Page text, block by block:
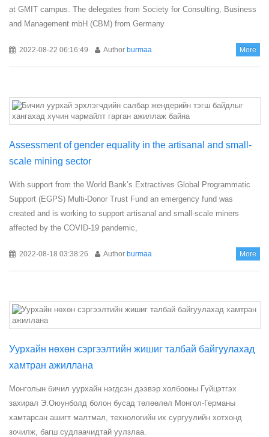
at GMIT campus. The delegates from Society for Consulting, Business
and Management mbH (CBM) from Germany
2022-08-22 06:16:49 Author burmaa More
Assessment of gender equality in the artisanal and small-
scale mining sector
With support from the World Bank’s Extractives Global Programmatic
Support (EGPS) Multi-Donor Trust Fund an emergency fund was
created and is working to support artisanal and small-scale miners
affected by the COVID-19 pandemic,
2022-08-18 03:38:26 Author burmaa More
Уурхайн нөхөн сэргээлтийн жишиг талбай байгуулахад
хамтран ажиллана
Монголын бичил уурхайн нэгдсэн дээвэр холбооны Гүйцэтгэх
захирал Э.Оюунболд болон бусад төлөөлөл Монгол-Германы
хамтарсан ашигт малтмал, технологийн их сургуулийн хотхонд
зочилж, багш судлаачидтай уулзлаа.